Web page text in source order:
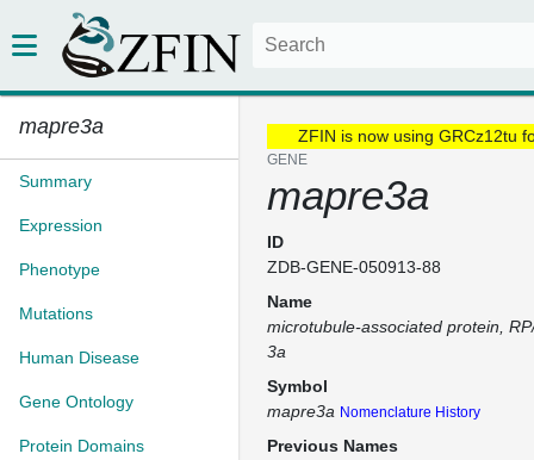
mapre3a
Summary
Expression
Phenotype
Mutations
Human Disease
Gene Ontology
Protein Domains
ZFIN is now using GRCz12tu
GENE
mapre3a
ID
ZDB-GENE-050913-88
Name
microtubule-associated protein,
3a
Symbol
mapre3a Nomenclature History
Previous Names